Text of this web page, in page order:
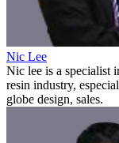
Nic Lee
Nic lee is a specialist
resin industry,
globe design, sales.